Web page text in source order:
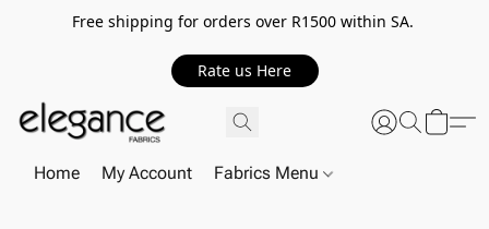
Free shipping for orders over R1500 within SA.
Rate us Here
Home My Account Fabrics Menu